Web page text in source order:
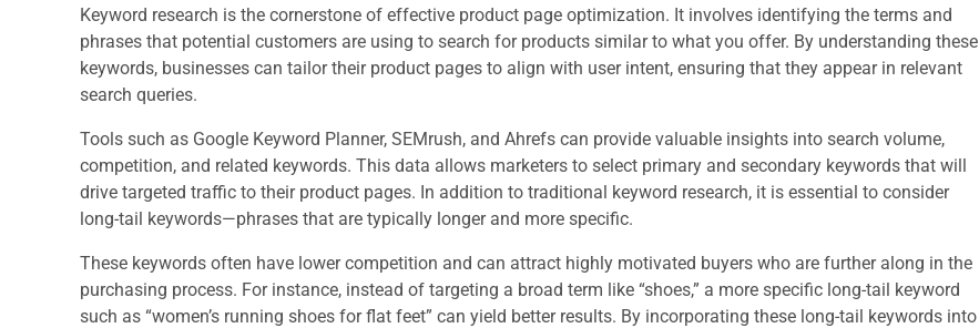
Keyword research is the cornerstone of effective product page optimization. It involves identifying the terms and
phrases that potential customers are using to search for products similar to what you offer. By understanding these
keywords, businesses can tailor their product pages to align with user intent, ensuring that they appear in relevant
search queries.
Tools such as Google Keyword Planner, SEMrush, and Ahrefs can provide valuable insights into search volume,
competition, and related keywords. This data allows marketers to select primary and secondary keywords that will
drive targeted traffic to their product pages. In addition to traditional keyword research, it is essential to consider
long-tail keywords—phrases that are typically longer and more specific.
These keywords often have lower competition and can attract highly motivated buyers who are further along in the
purchasing process. For instance, instead of targeting a broad term like “shoes,” a more specific long-tail keyword
such as “women’s running shoes for flat feet” can yield better results. By incorporating these long-tail keywords into